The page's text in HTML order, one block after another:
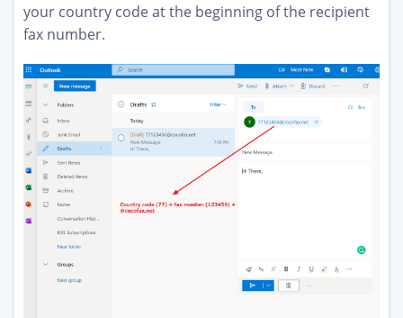
your country code at the beginning of the recipient
fax number.